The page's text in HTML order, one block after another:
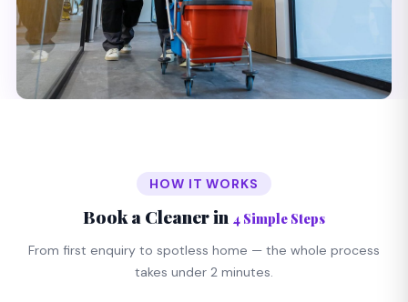
HOW IT WORKS
Book a Cleaner in 4 Simple Steps
From first enquiry to spotless home — the whole process
takes under 2 minutes.